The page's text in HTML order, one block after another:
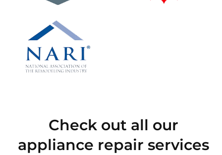
Check out all our
appliance repair services